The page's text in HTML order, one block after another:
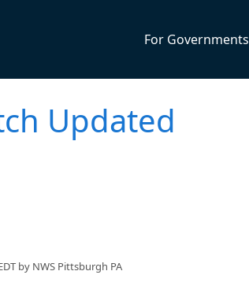
For Governments
Updated
by NWS Pittsburgh PA